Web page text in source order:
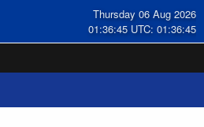
Thursday 06 Aug 2026
01:36:45 UTC: 01:36:45